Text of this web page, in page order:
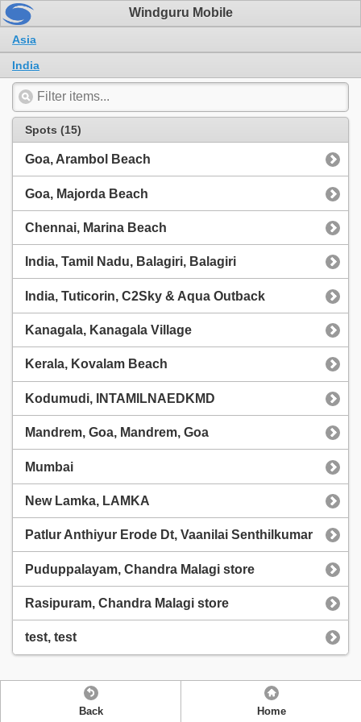
Windguru Mobile
Asia
India
Spots (15)
Goa, Arambol Beach
Goa, Majorda Beach
Chennai, Marina Beach
India, Tamil Nadu, Balagiri, Balagiri
India, Tuticorin, C2Sky & Aqua Outback
Kanagala, Kanagala Village
Kerala, Kovalam Beach
Kodumudi, INTAMILNAEDKMD
Mandrem, Goa, Mandrem, Goa
Mumbai
New Lamka, LAMKA
Patlur Anthiyur Erode Dt, Vaanilai Senthilkumar
Puduppalayam, Chandra Malagi store
Rasipuram, Chandra Malagi store
test, test
Back Home